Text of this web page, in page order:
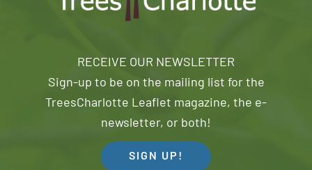
RECEIVE OUR NEWSLETTER
Sign-up to be on the mailing list for the
TreesCharlotte Leaflet magazine, the e-
newsletter, or both!
SIGN UP!